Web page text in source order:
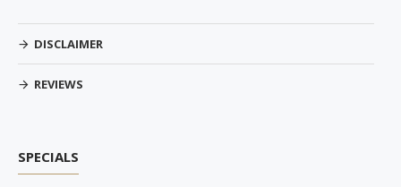
DISCLAIMER
REVIEWS
SPECIALS